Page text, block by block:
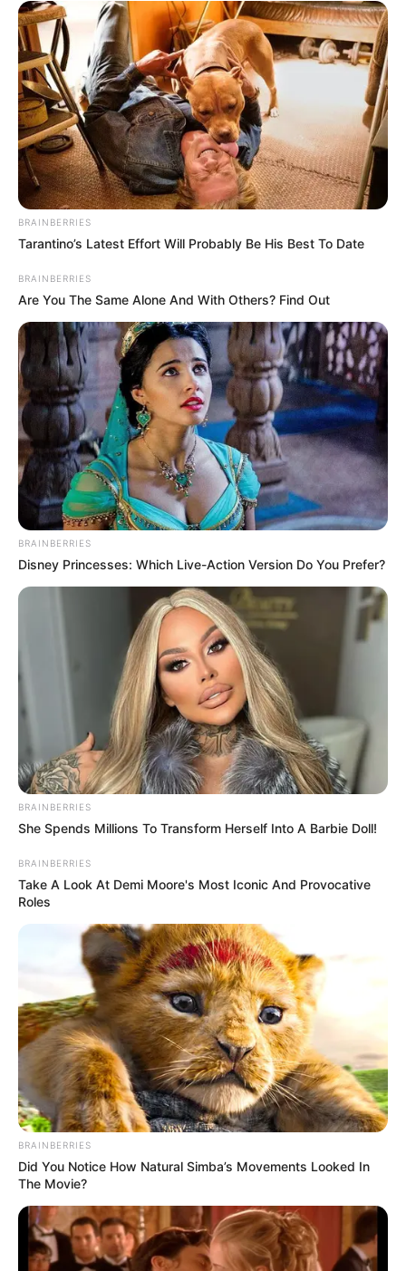
VEJA A RECEITA AQUI
22. Carteiro
23. Farmacêutico
BRAINBERRIES
Tarantino’s Latest Effort Will Probably Be His Best To Date
BRAINBERRIES
Are You The Same Alone And With Others? Find Out
BRAINBERRIES
Disney Princesses: Which Live-Action Version Do You Prefer?
BRAINBERRIES
She Spends Millions To Transform Herself Into A Barbie Doll!
BRAINBERRIES
Take A Look At Demi Moore's Most Iconic And Provocative
Roles
BRAINBERRIES
Did You Notice How Natural Simba’s Movements Looked In
The Movie?